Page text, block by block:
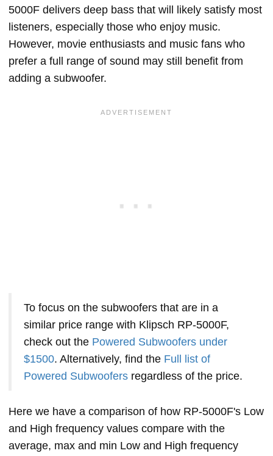
5000F delivers deep bass that will likely satisfy most
listeners, especially those who enjoy music.
However, movie enthusiasts and music fans who
prefer a full range of sound may still benefit from
adding a subwoofer.
To focus on the subwoofers that are in a
similar price range with Klipsch RP-5000F,
check out the Powered Subwoofers under
$1500. Alternatively, find the Full list of
Powered Subwoofers regardless of the price.
Here we have a comparison of how RP-5000F's Low
and High frequency values compare with the
average, max and min Low and High frequency